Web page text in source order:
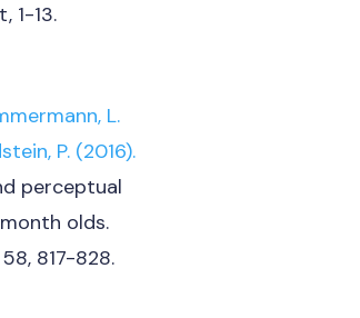
1-13.
L.
P. (2016).
perceptual
olds.
817-828.